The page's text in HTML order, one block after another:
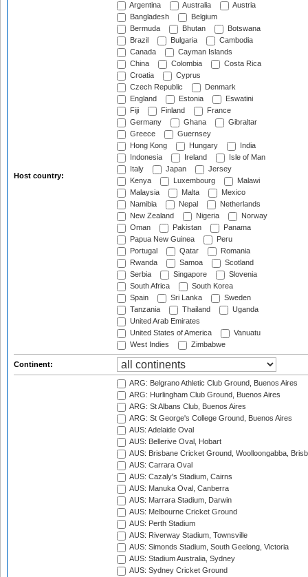
Host country:
Argentina Australia
Austria
Bangladesh
Belgium
Bermuda
Bhutan
Botswana
Brazil
Bulgaria
Cambodia
Canada
Cayman Islands
China
Colombia
Costa Rica
Croatia
Cyprus
Czech Republic
Denmark
England
Estonia
Eswatini
Fiji
Finland
France
Germany
Ghana
Gibraltar
Greece
Guernsey
Hong Kong
Hungary
India
Indonesia
Ireland
Isle of Man
Italy
Japan
Jersey
Kenya
Luxembourg
Malawi
Malaysia
Malta
Mexico
Namibia
Nepal
Netherlands
New Zealand
Nigeria
Norway
Oman
Pakistan
Panama
Papua New Guinea
Peru
Portugal
Qatar
Romania
Rwanda
Samoa
Scotland
Serbia
Singapore
Slovenia
South Africa
South Korea
Spain
Sri Lanka
Sweden
Tanzania
Thailand
Uganda
United Arab Emirates
United States of America
Vanuatu
West Indies
Zimbabwe
Continent:
ARG: Belgrano Athletic Club Ground, Buenos Aires
ARG: Hurlingham Club Ground, Buenos Aires
ARG: St Albans Club, Buenos Aires
ARG: St George's College Ground, Buenos Aires
AUS: Adelaide Oval
AUS: Bellerive Oval, Hobart
AUS: Brisbane Cricket Ground, Woolloongabba,
AUS: Carrara Oval
AUS: Cazaly's Stadium, Cairns
AUS: Manuka Oval, Canberra
AUS: Marrara Stadium, Darwin
AUS: Melbourne Cricket Ground
AUS: Perth Stadium
AUS: Riverway Stadium, Townsville
AUS: Simonds Stadium, South Geelong, Victoria
AUS: Stadium Australia, Sydney
AUS: Sydney Cricket Ground